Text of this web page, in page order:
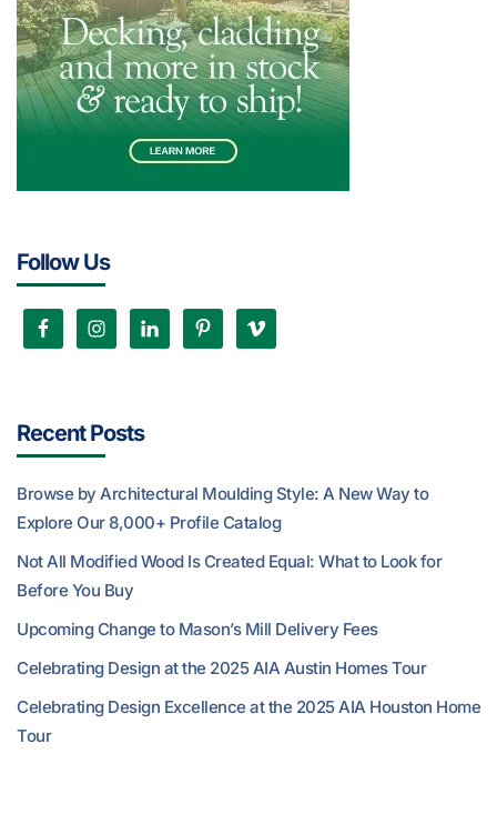
Follow Us
Recent Posts
Browse by Architectural Moulding Style: A New Way to
Explore Our 8,000+ Profile Catalog
Not All Modified Wood Is Created Equal: What to Look for
Before You Buy
Upcoming Change to Mason’s Mill Delivery Fees
Celebrating Design at the 2025 AIA Austin Homes Tour
Celebrating Design Excellence at the 2025 AIA Houston Home
Tour